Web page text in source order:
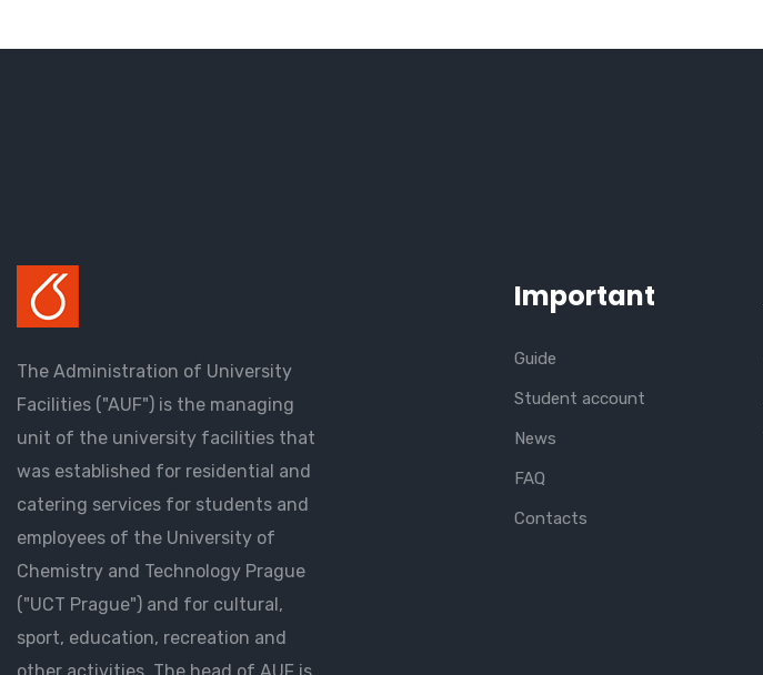
The Administration of University
Facilities ("AUF") is the managing
unit of the university facilities that
was established for residential and
catering services for students and
employees of the University of
Chemistry and Technology Prague
("UCT Prague") and for cultural,
sport, education, recreation and
Important
Guide
Student account
News
FAQ
Contacts